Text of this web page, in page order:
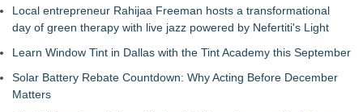
Local entrepreneur Rahijaa Freeman hosts a transformational
day of green therapy with live jazz powered by Nefertiti's Light
Learn Window Tint in Dallas with the Tint Academy this September
Solar Battery Rebate Countdown: Why Acting Before December
Matters